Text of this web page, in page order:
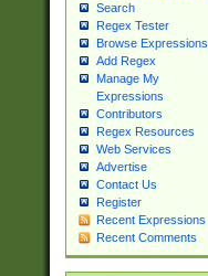
Search
Regex Tester
Browse Expressions
Add Regex
Manage My
Expressions
Contributors
Regex Resources
Web Services
Advertise
Contact Us
Register
Recent Expressions
Recent Comments